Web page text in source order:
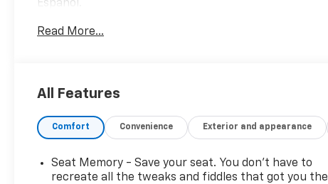
Espanol.
This impressive 2025 Chevrolet Silverado 3500HD
system. Key features include:
- Gooseneck/5th Wheel Prep Package
- LTZ Convenience Package II
- Safety Package
Read More...
All Features
Comfort Convenience Exterior and appearance
Seat Memory - Save your seat. You don’t have to
recreate all the tweaks and fiddles that got you the